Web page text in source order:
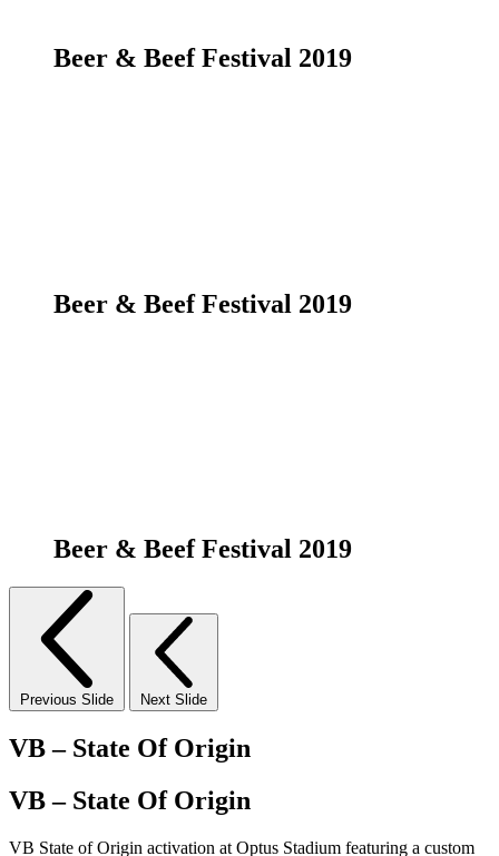
Beer & Beef Festival 2019
Beer & Beef Festival 2019
Beer & Beef Festival 2019
Previous Slide Next Slide
VB – State Of Origin
VB – State Of Origin
VB State of Origin activation at Optus Stadium featuring a custom